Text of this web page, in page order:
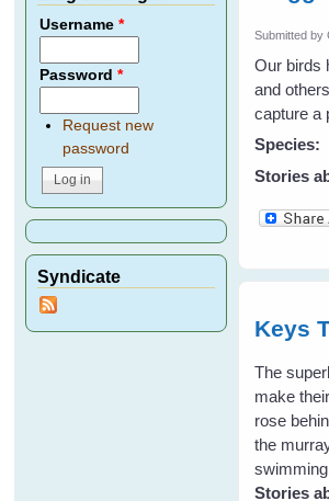
Submitted by
Our birds
and
capture a
Species:
Stories
Keys
The
make
rose
the
Stories
Username*
Password*
Request new
password
Syndicate